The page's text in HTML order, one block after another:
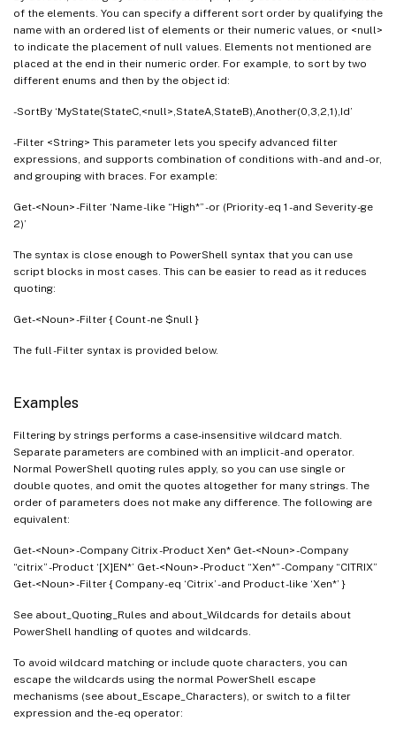
of the elements. You can specify a different sort order by qualifying the
name with an ordered list of elements or their numeric values, or <null>
to indicate the placement of null values. Elements not mentioned are
placed at the end in their numeric order. For example, to sort by two
different enums and then by the object id:
-SortBy ‘MyState(StateC,<null>,StateA,StateB),Another(0,3,2,1),Id’
-Filter <String> This parameter lets you specify advanced filter
expressions, and supports combination of conditions with -and and -or,
and grouping with braces. For example:
Get-<Noun> -Filter ‘Name -like “High*” -or (Priority -eq 1 -and Severity -ge
2)’
The syntax is close enough to PowerShell syntax that you can use
script blocks in most cases. This can be easier to read as it reduces
quoting:
Get-<Noun> -Filter { Count -ne $null }
The full -Filter syntax is provided below.
Examples
Filtering by strings performs a case-insensitive wildcard match.
Separate parameters are combined with an implicit -and operator.
Normal PowerShell quoting rules apply, so you can use single or
double quotes, and omit the quotes altogether for many strings. The
order of parameters does not make any difference. The following are
equivalent:
Get-<Noun> -Company Citrix -Product Xen* Get-<Noun> -Company
“citrix” -Product ‘[X]EN*’ Get-<Noun> -Product “Xen*” -Company “CITRIX”
Get-<Noun> -Filter { Company -eq ‘Citrix’ -and Product -like ‘Xen*’ }
See about_Quoting_Rules and about_Wildcards for details about
PowerShell handling of quotes and wildcards.
To avoid wildcard matching or include quote characters, you can
escape the wildcards using the normal PowerShell escape
mechanisms (see about_Escape_Characters), or switch to a filter
expression and the -eq operator: